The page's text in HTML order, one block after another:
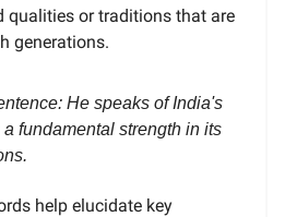
qualities or traditions that are
generations.
He speaks of India's
fundamental strength in its
help elucidate key